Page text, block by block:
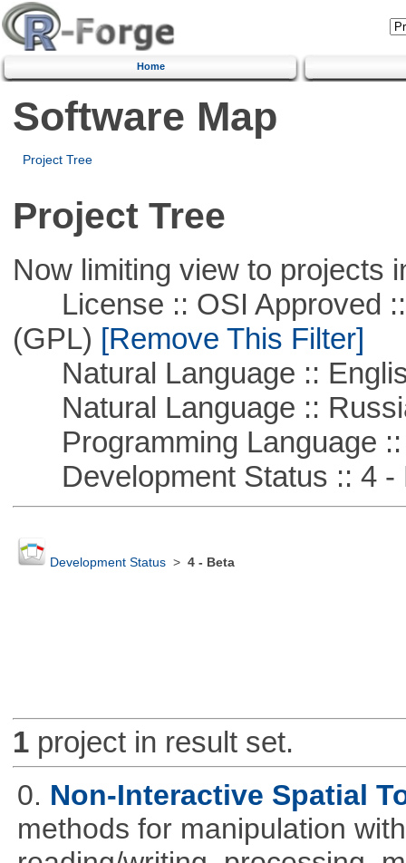
Home
Software Map
Project Tree
Project Tree
Now limiting view to projects
License :: OSI Approved ::
(GPL) [Remove This Filter]
Natural Language ::
Natural Language ::
Programming Language ::
Development Status :: 4 -
Development Status> 4 - Beta
1project in result set.
0. Non-Interactive Spatial
methods for manipulation